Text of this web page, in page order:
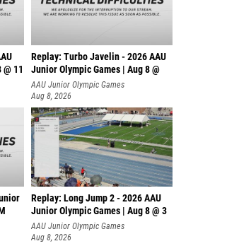
11
Replay: Turbo Javelin - 2026 AAU
Junior Olympic Games | Aug 8 @
AAU Junior Olympic Games
Aug 8, 2026
Replay: Long Jump 2 - 2026 AAU
Junior Olympic Games | Aug 8 @ 3
AAU Junior Olympic Games
Aug 8, 2026